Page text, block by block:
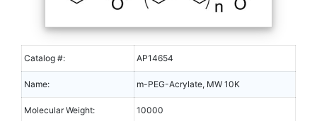
Catalog #: AP14654
Name: m-PEG-Acrylate, MW 10K
Molecular Weight: 10000